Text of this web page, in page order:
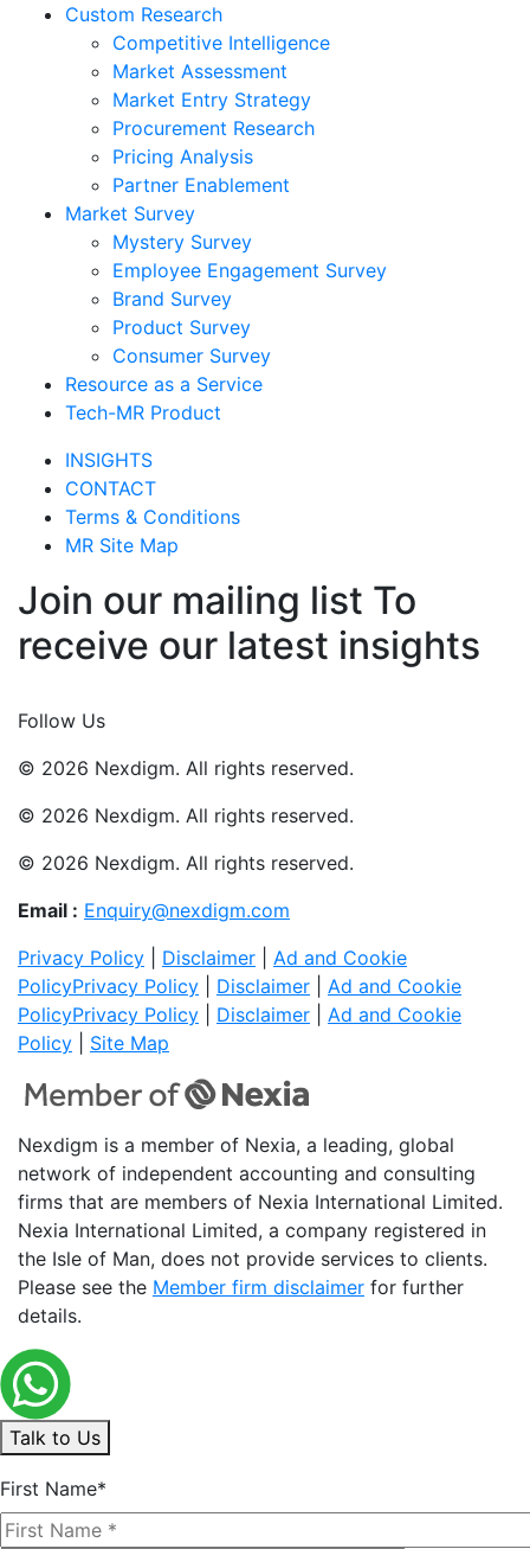
Custom Research
Competitive Intelligence
Market Assessment
Market Entry Strategy
Procurement Research
Pricing Analysis
Partner Enablement
Market Survey
Mystery Survey
Employee Engagement Survey
Brand Survey
Product Survey
Consumer Survey
Resource as a Service
Tech-MR Product
INSIGHTS
CONTACT
Terms & Conditions
MR Site Map
Join our mailing list To
receive our latest insights
Follow Us
© 2026 Nexdigm. All rights reserved.
© 2026 Nexdigm. All rights reserved.
© 2026 Nexdigm. All rights reserved.
Email : Enquiry@nexdigm.com
Privacy Policy
Disclaimer
Ad and Cookie
PolicyPrivacy Policy Disclaimer
Ad and Cookie
PolicyPrivacy Policy Disclaimer
Ad and Cookie
Policy
Site Map
Nexdigm is a member of Nexia, a leading, global
network of independent accounting and consulting
firms that are members of Nexia International Limited.
Nexia International Limited, a company registered in
the Isle of Man, does not provide services to clients.
Please see the Member firm disclaimer for further
details.
Talk to Us
First Name*